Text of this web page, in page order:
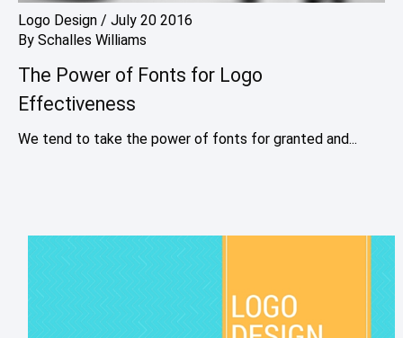
Logo Design / July 20 2016
BySchalles Williams
The Power of Fonts for Logo
Effectiveness
We tend to take the power of fonts for granted and...